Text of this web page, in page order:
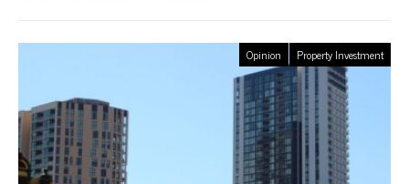
Opinion Property Investment